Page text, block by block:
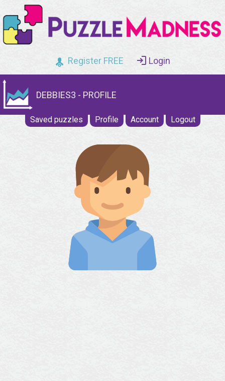
Register FREE Login
DEBBIES3 - PROFILE
Saved puzzles Profile Account Logout